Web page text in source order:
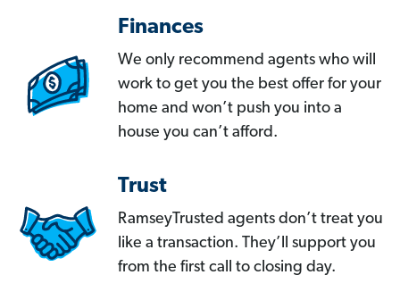
Finances
We only recommend agents who will
work to get you the best offer for your
home and won’t push you into a
house you can’t afford.
Trust
RamseyTrusted agents don’t treat you
like a transaction. They’ll support you
from the first call to closing day.